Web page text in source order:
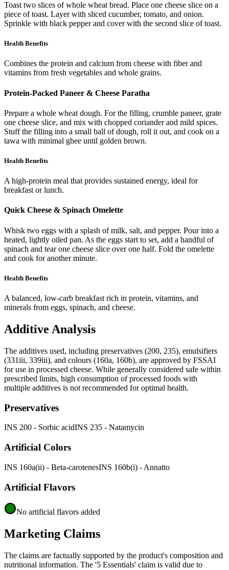
Toast two slices of whole wheat bread. Place one cheese slice on a
piece of toast. Layer with sliced cucumber, tomato, and onion.
Sprinkle with black pepper and cover with the second slice of toast.
Health Benefits
Combines the protein and calcium from cheese with fiber and
vitamins from fresh vegetables and whole grains.
Protein-Packed Paneer & Cheese Paratha
Prepare a whole wheat dough. For the filling, crumble paneer, grate
one cheese slice, and mix with chopped coriander and mild spices.
Stuff the filling into a small ball of dough, roll it out, and cook on a
tawa with minimal ghee until golden brown.
Health Benefits
A high-protein meal that provides sustained energy, ideal for
breakfast or lunch.
Quick Cheese & Spinach Omelette
Whisk two eggs with a splash of milk, salt, and pepper. Pour into a
heated, lightly oiled pan. As the eggs start to set, add a handful of
spinach and tear one cheese slice over one half. Fold the omelette
and cook for another minute.
Health Benefits
A balanced, low-carb breakfast rich in protein, vitamins, and
minerals from eggs, spinach, and cheese.
Additive Analysis
The additives used, including preservatives (200, 235), emulsifiers
(331iii, 339iii), and colours (160a, 160b), are approved by FSSAI
for use in processed cheese. While generally considered safe within
prescribed limits, high consumption of processed foods with
multiple additives is not recommended for optimal health.
Preservatives
INS 200 - Sorbic acidINS 235 - Natamycin
Artificial Colors
INS 160a(ii) - Beta-carotenesINS 160b(i) - Annatto
Artificial Flavors
No artificial flavors added
Marketing Claims
The claims are factually supported by the product's composition and
nutritional information. The '5 Essentials' claim is valid due to